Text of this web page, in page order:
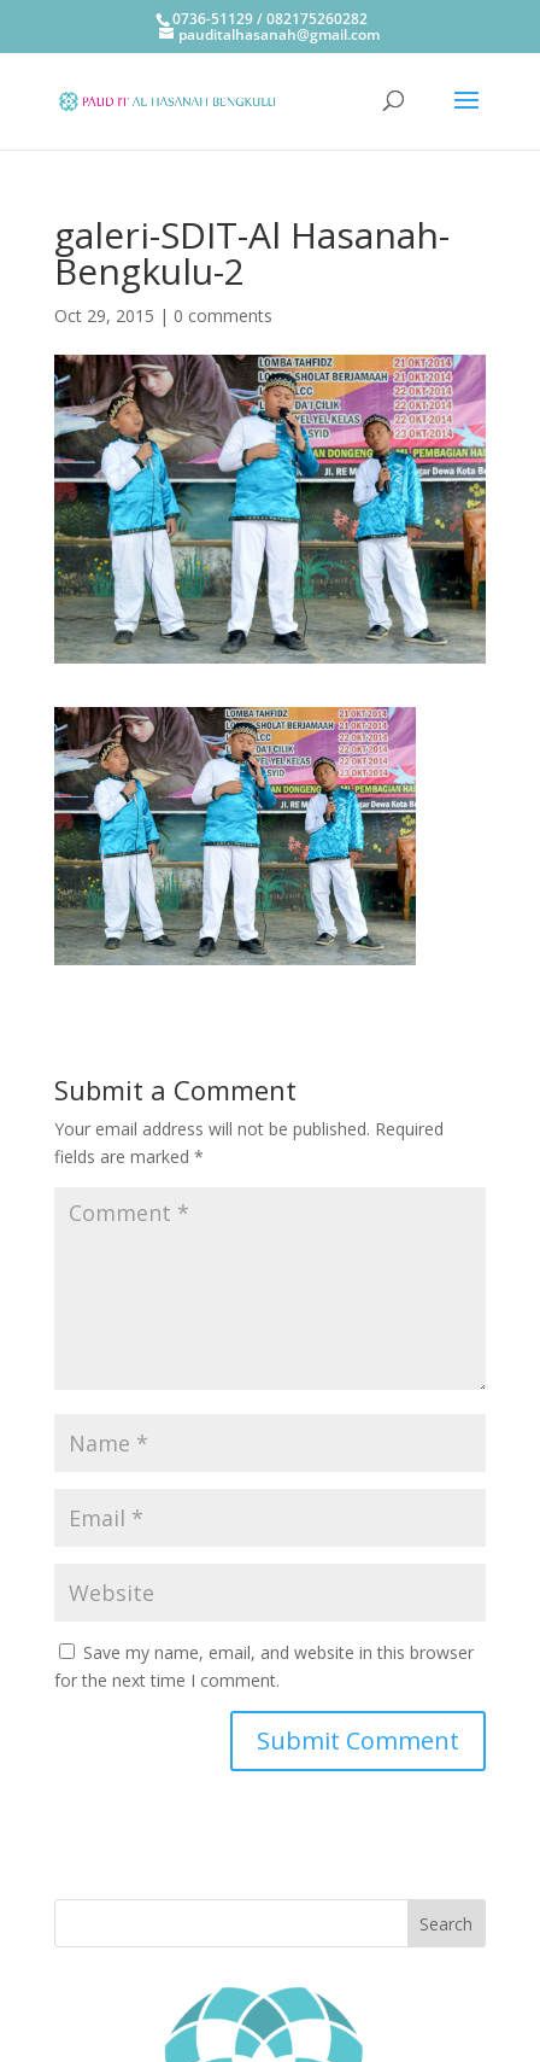
0736-51129 / 082175260282
pauditalhasanah@gmail.com
galeri-SDIT-Al Hasanah-
Bengkulu-2
Oct 29, 2015 | 0 comments
Submit a Comment
Your email address will not be published. Required
fields are marked *
Save my name, email, and website in this browser
for the next time I comment.